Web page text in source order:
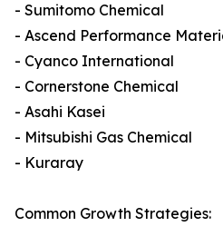
- Sumitomo Chemical
- Ascend Performance
- Cyanco International
- Cornerstone Chemical
- Asahi Kasei
- Mitsubishi Gas Chemical
- Kuraray
Common Growth Strategies: